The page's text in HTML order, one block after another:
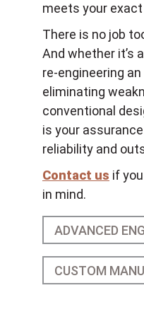
meets your
There is no job
And whether it’s
re-engineering
eliminating
conventional
is your
reliability and
Contact us if
in mind.
ADVANCED
CUSTOM